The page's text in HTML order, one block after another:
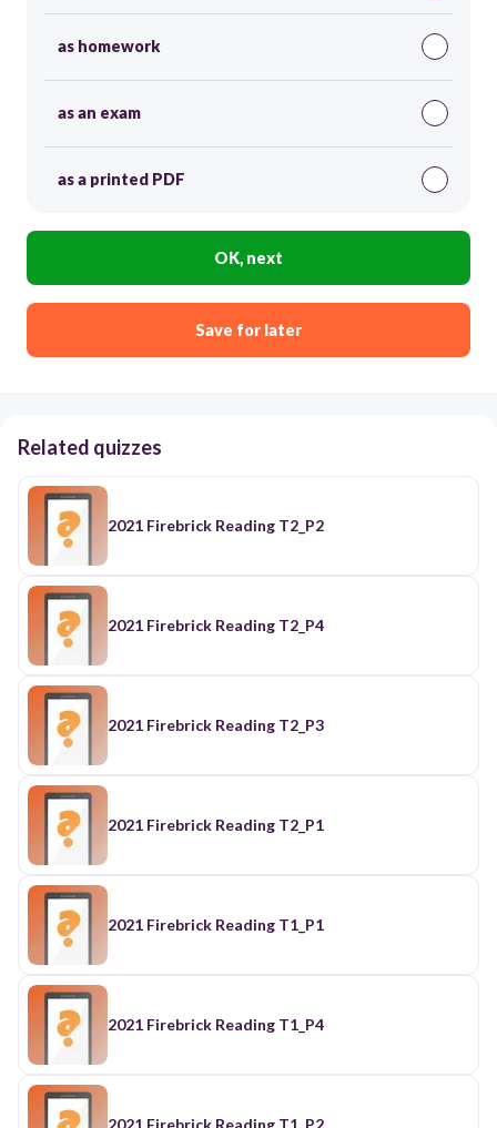
as homework
as an exam
as a printed PDF
OK, next
Save for later
Related quizzes
2021 Firebrick Reading T2_P2
2021 Firebrick Reading T2_P4
2021 Firebrick Reading T2_P3
2021 Firebrick Reading T2_P1
2021 Firebrick Reading T1_P1
2021 Firebrick Reading T1_P4
2021 Firebrick Reading T1_P2